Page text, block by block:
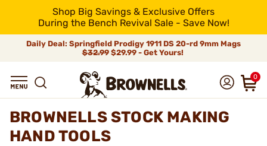
Shop Big Savings & Exclusive Offers
During the Bench Revival Sale - Save Now!
Daily Deal: Springfield Prodigy 1911 DS 20-rd 9mm Mags
$32.99$29.99 - Get Yours!
0
BROWNELLS STOCK MAKING
HAND TOOLS